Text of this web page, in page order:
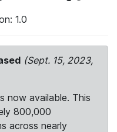
1.0
(Sept. 15, 2023,
now available. This
800,000
across nearly